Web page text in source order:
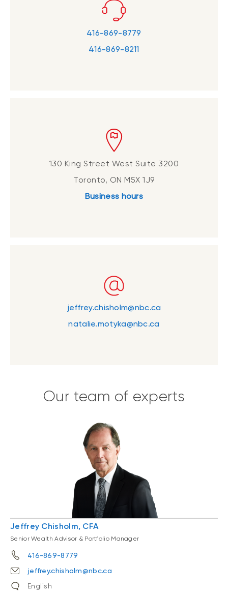
416-869-8779
416-869-8211
130 King Street West Suite 3200
Toronto, ON M5X 1J9
Business hours
jeffrey.chisholm@nbc.ca
natalie.motyka@nbc.ca
Our team of experts
Jeffrey Chisholm, CFA
Senior Wealth Advisor & Portfolio Manager
416-869-8779
jeffrey.chisholm@nbc.ca
English